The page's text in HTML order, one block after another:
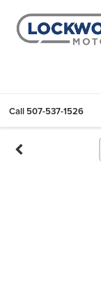
Call 507-537-1526